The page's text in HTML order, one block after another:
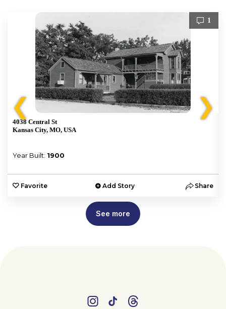
❮
1
4038 Central St
Kansas City, MO, USA
Year Built: 1900
Favorite Add Story Share
❯
See more